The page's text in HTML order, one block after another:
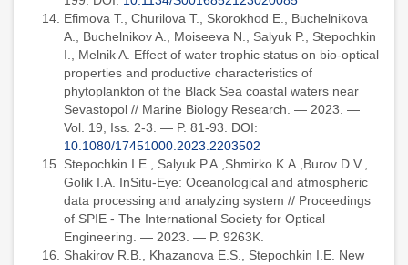
Efimova T., Churilova T., Skorokhod E., Buchelnikova
A., Buchelnikov A., Moiseeva N., Salyuk P., Stepochkin
I., Melnik A. Effect of water trophic status on bio-optical
properties and productive characteristics of
phytoplankton of the Black Sea coastal waters near
Sevastopol // Marine Biology Research. — 2023. —
Vol. 19, Iss. 2-3. — P. 81-93. DOI:
10.1080/17451000.2023.2203502
Stepochkin I.E., Salyuk P.A.,Shmirko K.A.,Burov D.V.,
Golik I.A. InSitu-Eye: Oceanological and atmospheric
data processing and analyzing system // Proceedings
of SPIE - The International Society for Optical
Engineering. — 2023. — P. 9263K.
Shakirov R.B., Khazanova E.S., Stepochkin I.E. New